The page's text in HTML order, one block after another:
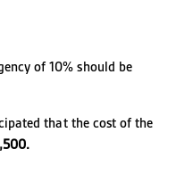
of 10% should be
that the cost of the